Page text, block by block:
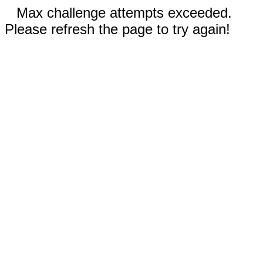
Max challenge attempts exceeded.
Please refresh the page to try again!